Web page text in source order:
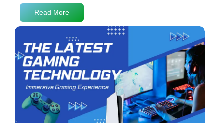
Read More
No Comments